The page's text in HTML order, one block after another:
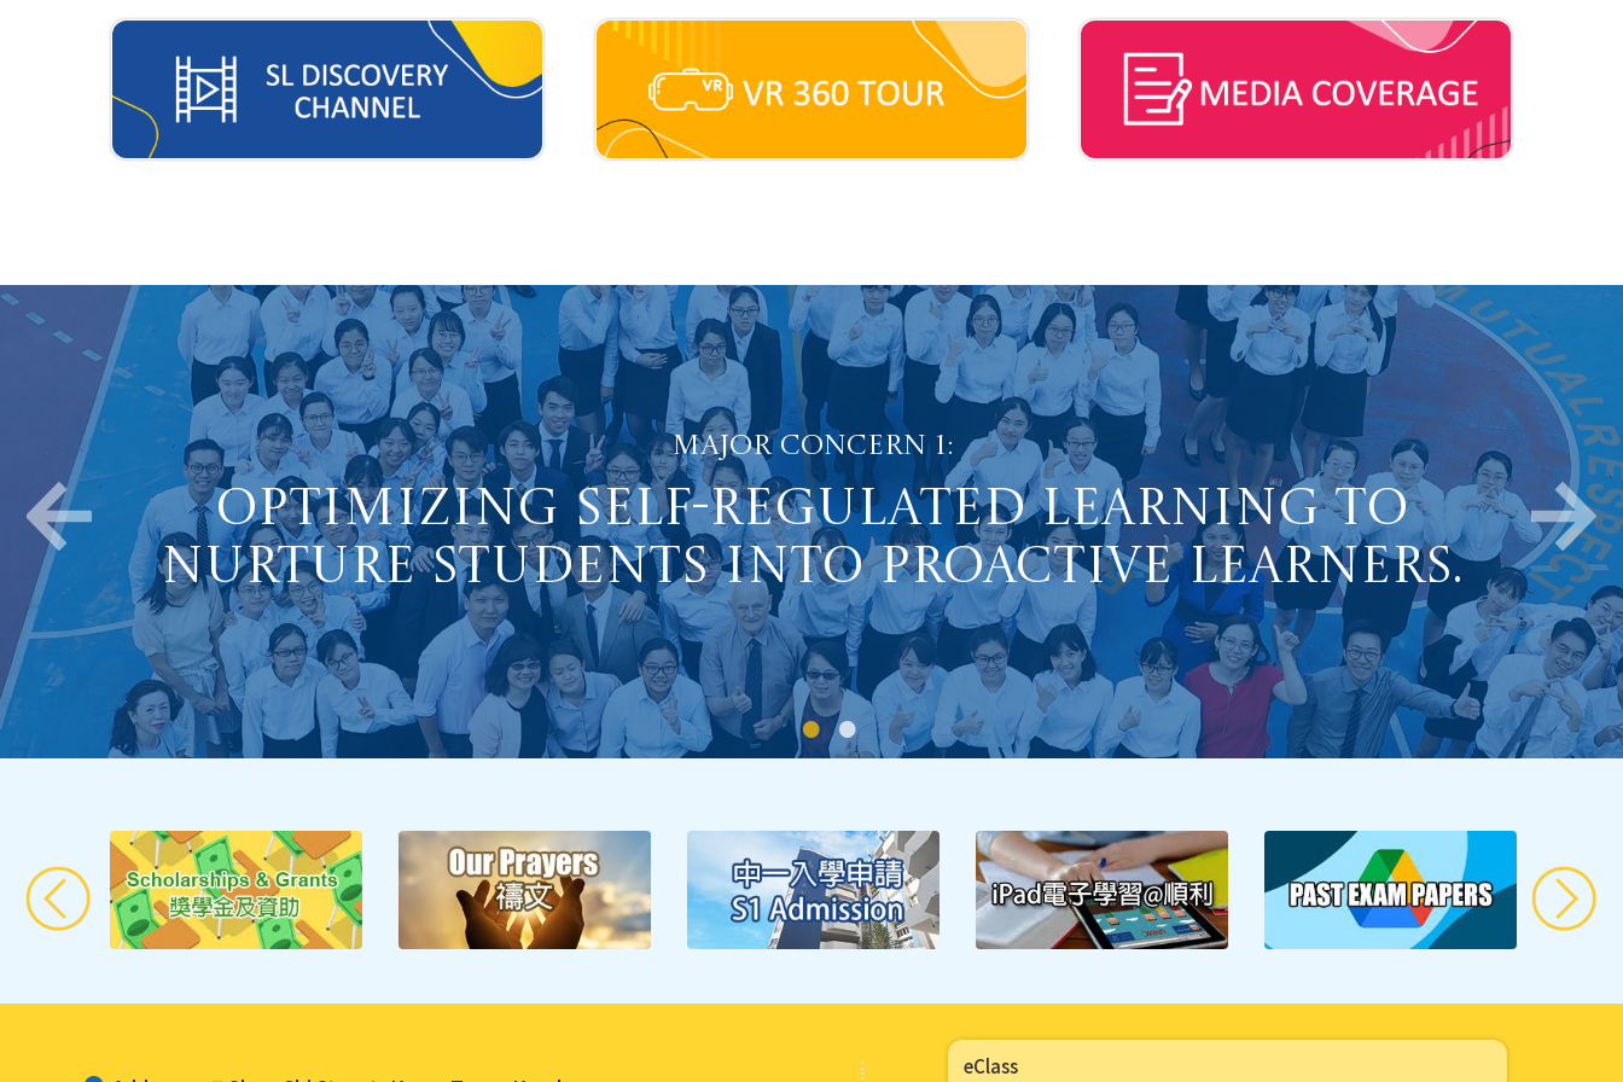
Major Concern 2:
Fostering Positive Values and Well-being in
Students.
Major Concern 1:
Optimizing Self-Regulated Learning to
Nurture Students into Proactive Learners.
eClass